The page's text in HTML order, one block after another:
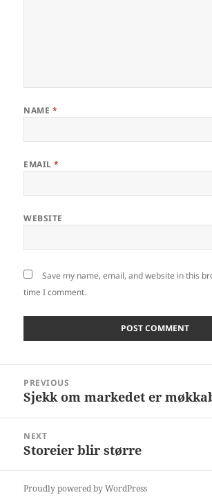
NAME *
EMAIL*
WEBSITE
Save my name, email, and website in this
time I comment.
navigation
PREVIOUS
Previous
Sjekk om markedet er
NEXT
Next
Storeier blir større
Proudly powered by WordPress